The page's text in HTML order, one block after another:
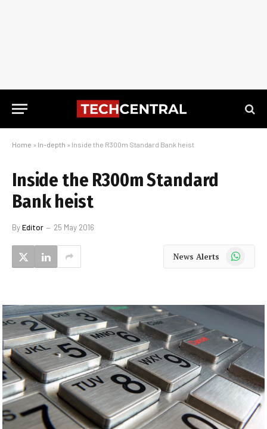
Home » In-depth » Inside the R300m Standard Bank heist
Inside the R300m Standard
Bank heist
ByEditor 25 May 2016
News Alerts WhatsApp